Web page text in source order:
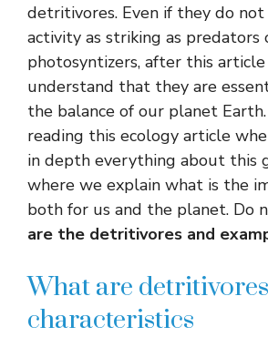
detritivores. Even if they do not
activity as striking as predators
photosyntizers, after this
understand that they are
the balance of our planet
reading this ecology article
in depth everything about this
where we explain what is the
both for us and the planet. Do
are the detritivores and
What are
characteristics